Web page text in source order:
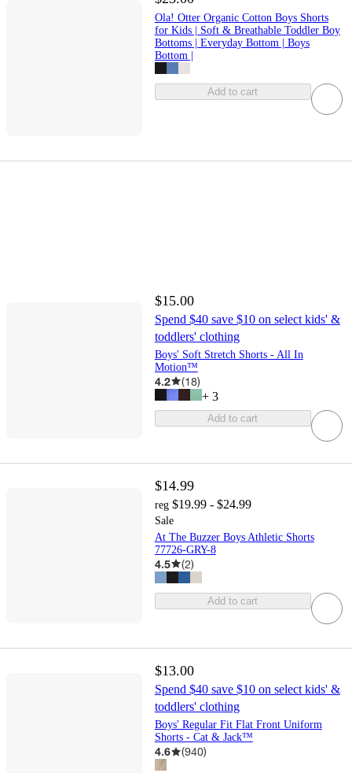
Ola! Otter Organic Cotton Boys Shorts
for Kids | Soft & Breathable Toddler Boy
Bottoms | Everyday Bottom | Boys
Bottom |
Add to cart
$15.00
Spend $40 save $10 on select kids' &
toddlers' clothing
Boys' Soft Stretch Shorts - All In
Motion™
4.2 (18)
+ 3
Add to cart
$14.99
reg $19.99 - $24.99
Sale
At The Buzzer Boys Athletic Shorts
77726-GRY-8
4.5 (2)
Add to cart
$13.00
Spend $40 save $10 on select kids' &
toddlers' clothing
Boys' Regular Fit Flat Front Uniform
Shorts - Cat & Jack™
4.6 (940)